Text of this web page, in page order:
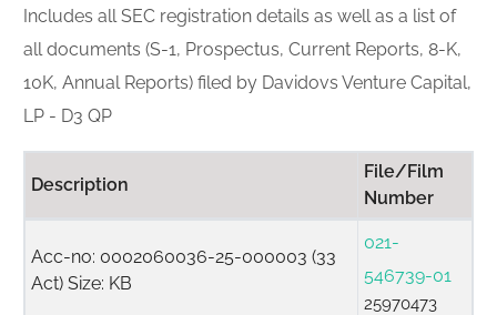
Includes all SEC registration details as well as a list of
all documents (S-1, Prospectus, Current Reports, 8-K,
10K, Annual Reports) filed by Davidovs Venture Capital,
LP - D3 QP
Description
File/Film
Number
Acc-no: 0002060036-25-000003 (33
Act) Size: KB
021-
546739-01
25970473